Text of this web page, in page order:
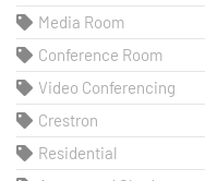
Media Room
Conference Room
Video Conferencing
Crestron
Residential